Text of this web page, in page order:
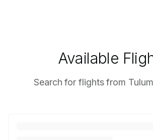
Available
Search for flights from